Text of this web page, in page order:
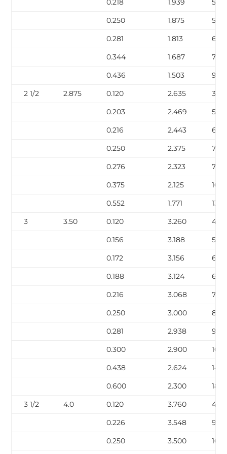
0.218 1.939
5.03
0.250
1.875
5.68
0.281
1.813
6.29
0.344
1.687
7.47
0.436
1.503
9.04
2 1/2
2.875 0.120 2.635
3.53
0.203
2.469
5.80
0.216
2.443
6.14
0.250
2.375
7.02
0.276
2.323
7.67
0.375
2.125
0.552
1.771
13.71
3
3.50 0.120 3.260
4.34
0.156
3.188
5.58
0.172
3.156
6.12
0.188
3.124
6.66
0.216
3.068
7.58
0.250
3.000
8.69
0.281
2.938
9.67
0.300
2.900
0.438
2.624
0.600
2.300
18.6
3 1/2
4.0 0.120 3.760
4.98
0.226
3.548
9.12
0.250
3.500